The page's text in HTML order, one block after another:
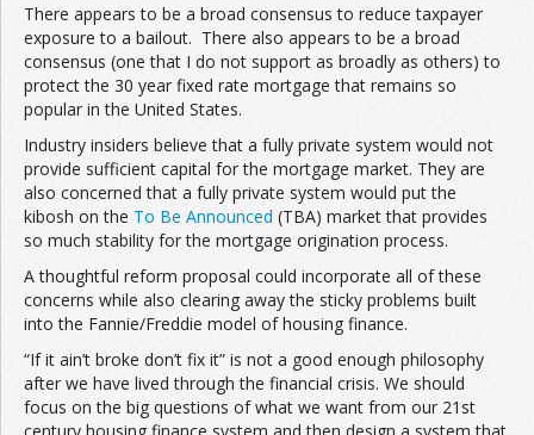
There appears to be a broad consensus to reduce taxpayer
exposure to a bailout. There also appears to be a broad
consensus (one that I do not support as broadly as others) to
protect the 30 year fixed rate mortgage that remains so
popular in the United States.
Industry insiders believe that a fully private system would not
provide sufficient capital for the mortgage market. They are
also concerned that a fully private system would put the
kibosh on the To Be Announced (TBA) market that provides
so much stability for the mortgage origination process.
A thoughtful reform proposal could incorporate all of these
concerns while also clearing away the sticky problems built
into the Fannie/Freddie model of housing finance.
“If it ain’t broke don’t fix it” is not a good enough philosophy
after we have lived through the financial crisis. We should
focus on the big questions of what we want from our 21st